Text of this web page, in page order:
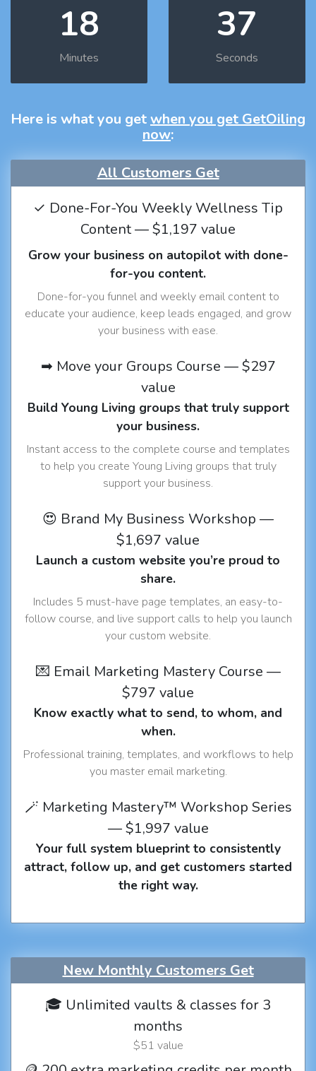
18
Minutes
36
Seconds
Here is what you getwhen you get GetOiling
now:
All Customers Get
✓ Done-For-You Weekly Wellness Tip
Content — $1,197 value
Grow your business on autopilot with done-
for-you content.
Done-for-you funnel and weekly email content to
educate your audience, keep leads engaged, and grow
your business with ease.
➡ Move your Groups Course — $297
value
Build Young Living groups that truly support
your business.
Instant access to the complete course and templates
to help you create Young Living groups that truly
support your business.
😍 Brand My Business Workshop —
$1,697 value
Launch a custom website you’re proud to
share.
Includes 5 must-have page templates, an easy-to-
follow course, and live support calls to help you launch
your custom website.
💌 Email Marketing Mastery Course —
$797 value
Know exactly what to send, to whom, and
when.
Professional training, templates, and workflows to help
you master email marketing.
🪄 Marketing Mastery™ Workshop Series
— $1,997 value
Your full system blueprint to consistently
attract, follow up, and get customers started
the right way.
New Monthly Customers Get
🎓 Unlimited vaults & classes for 3
months
$51 value